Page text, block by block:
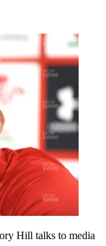
Hill talks to media